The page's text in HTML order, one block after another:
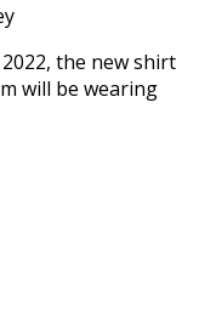
the new shirt
will be wearing